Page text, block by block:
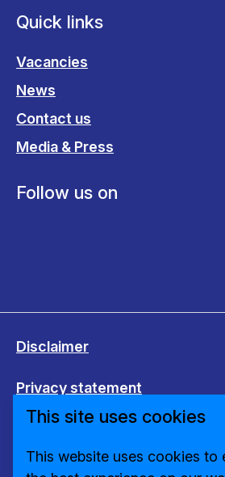
Quick links
Vacancies
News
Contact us
Media & Press
Follow us on
Disclaimer
Privacy statement
Change cookie settings
This site uses cookies
This website uses cookies to